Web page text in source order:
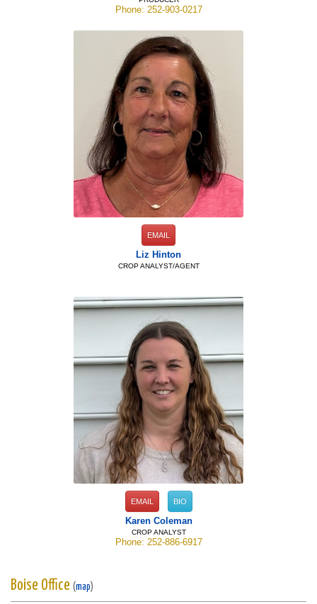
Phone: 252-903-0217
EMAIL
Liz Hinton
CROP ANALYST/AGENT
EMAIL BIO
Karen Coleman
CROP ANALYST
Phone: 252-886-6917
Boise Office (map)